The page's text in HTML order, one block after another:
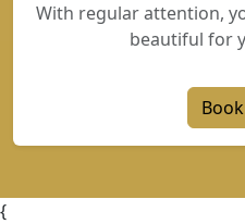
With regular attention,
beautiful for
{